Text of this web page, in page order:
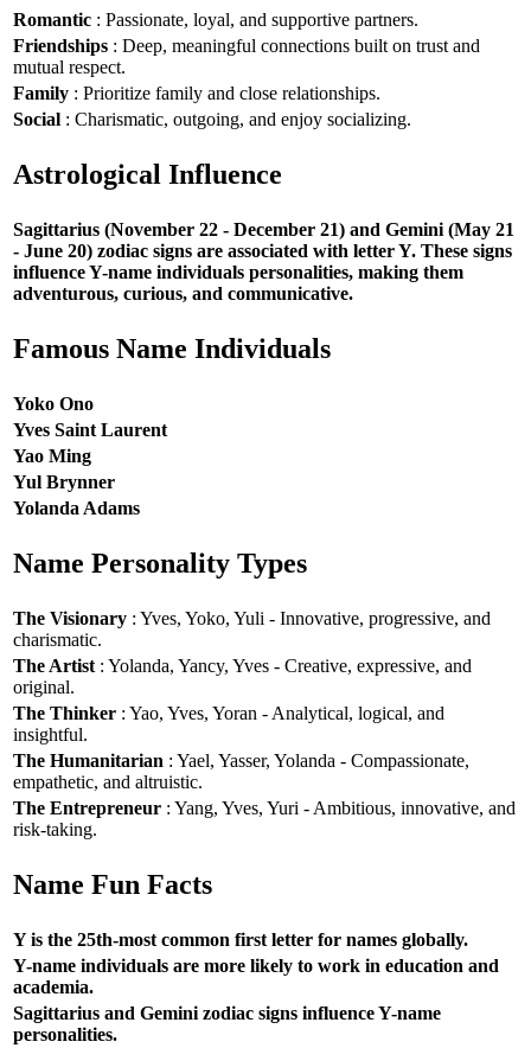
Romantic : Passionate, loyal, and supportive partners.
Friendships : Deep, meaningful connections built on trust and
mutual respect.
Family : Prioritize family and close relationships.
Social : Charismatic, outgoing, and enjoy socializing.
Astrological Influence
Sagittarius (November 22 - December 21) and Gemini (May 21
- June 20) zodiac signs are associated with letter Y. These signs
influence Y-name individuals personalities, making them
adventurous, curious, and communicative.
Famous Name Individuals
Yoko Ono
Yves Saint Laurent
Yao Ming
Yul Brynner
Yolanda Adams
Name Personality Types
The Visionary : Yves, Yoko, Yuli - Innovative, progressive, and
charismatic.
The Artist : Yolanda, Yancy, Yves - Creative, expressive, and
original.
The Thinker : Yao, Yves, Yoran - Analytical, logical, and
insightful.
The Humanitarian : Yael, Yasser, Yolanda - Compassionate,
empathetic, and altruistic.
The Entrepreneur : Yang, Yves, Yuri - Ambitious, innovative, and
risk-taking.
Name Fun Facts
Y is the 25th-most common first letter for names globally.
Y-name individuals are more likely to work in education and
academia.
Sagittarius and Gemini zodiac signs influence Y-name
personalities.